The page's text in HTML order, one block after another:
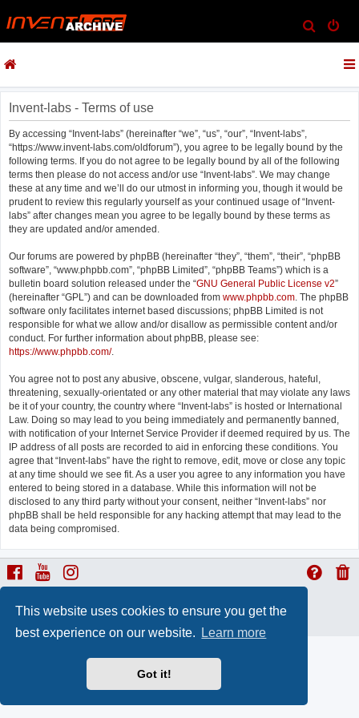
This website uses cookies to ensure you get the
best experience on our website.
Learn more
Got it!
e
h
Invent-labs - Terms of use
By accessing “Invent-labs” (hereinafter “we”, “us”, “our”, “Invent-labs”,
“https://www.invent-labs.com/oldforum”), you agree to be legally bound by the
following terms. If you do not agree to be legally bound by all of the following
terms then please do not access and/or use “Invent-labs”. We may change
these at any time and we’ll do our utmost in informing you, though it would be
prudent to review this regularly yourself as your continued usage of “Invent-
labs” after changes mean you agree to be legally bound by these terms as
they are updated and/or amended.
Our forums are powered by phpBB (hereinafter “they”, “them”, “their”, “phpBB
software”, “www.phpbb.com”, “phpBB Limited”, “phpBB Teams”) which is a
bulletin board solution released under the “GNU General Public License v2”
(hereinafter “GPL”) and can be downloaded from www.phpbb.com. The phpBB
software only facilitates internet based discussions; phpBB Limited is not
responsible for what we allow and/or disallow as permissible content and/or
conduct. For further information about phpBB, please see:
https://www.phpbb.com/.
You agree not to post any abusive, obscene, vulgar, slanderous, hateful,
threatening, sexually-orientated or any other material that may violate any laws
be it of your country, the country where “Invent-labs” is hosted or International
Law. Doing so may lead to you being immediately and permanently banned,
with notification of your Internet Service Provider if deemed required by us. The
IP address of all posts are recorded to aid in enforcing these conditions. You
agree that “Invent-labs” have the right to remove, edit, move or close any topic
at any time should we see fit. As a user you agree to any information you have
entered to being stored in a database. While this information will not be
disclosed to any third party without your consent, neither “Invent-labs” nor
phpBB shall be held responsible for any hacking attempt that may lead to the
data being compromised.
Powered byphpBB ® Forum Software © phpBB Limited